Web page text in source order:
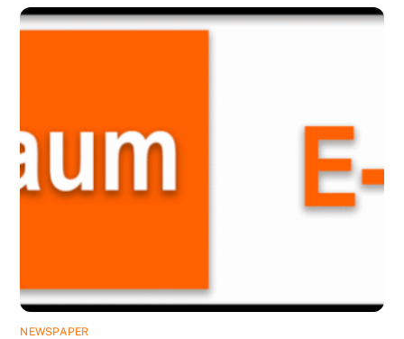
NEWSPAPER